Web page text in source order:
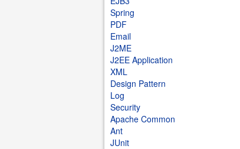
Spring
PDF
Email
J2ME
J2EE Application
XML
Design Pattern
Log
Security
Apache Common
Ant
JUnit